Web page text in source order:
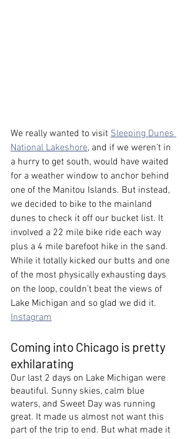
We really wanted to visit Sleeping Dunes
National Lakeshore, and if we weren’t in
a hurry to get south, would have waited
for a weather window to anchor behind
one of the Manitou Islands. But instead,
we decided to bike to the mainland
dunes to check it off our bucket list. It
involved a 22 mile bike ride each way
plus a 4 mile barefoot hike in the sand.
While it totally kicked our butts and one
of the most physically exhausting days
on the loop, couldn’t beat the views of
Lake Michigan and so glad we did it.
Instagram
Coming into Chicago is pretty
exhilarating
Our last 2 days on Lake Michigan were
beautiful. Sunny skies, calm blue
waters, and Sweet Day was running
great. It made us almost not want this
part of the trip to end. But what made it